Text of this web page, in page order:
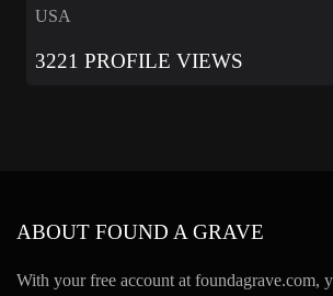
USA
3221 PROFILE VIEWS
ABOUT FOUND A GRAVE
With your free account at foundagrave.com,